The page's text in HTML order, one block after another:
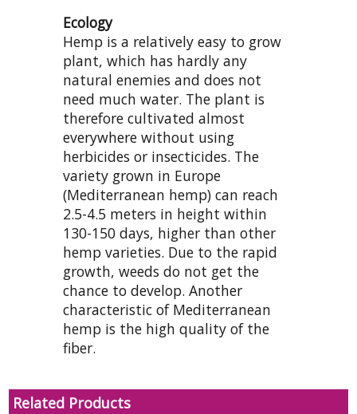
Ecology
Hemp is a relatively easy to grow
plant, which has hardly any
natural enemies and does not
need much water. The plant is
therefore cultivated almost
everywhere without using
herbicides or insecticides. The
variety grown in Europe
(Mediterranean hemp) can reach
2.5-4.5 meters in height within
130-150 days, higher than other
hemp varieties. Due to the rapid
growth, weeds do not get the
chance to develop. Another
characteristic of Mediterranean
hemp is the high quality of the
fiber.
Related Products